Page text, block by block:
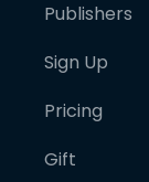
Publishers
Sign Up
Pricing
Gift